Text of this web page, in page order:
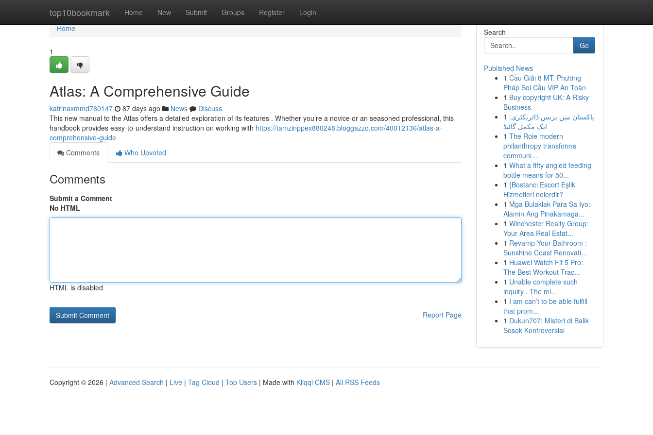
top10bookmark Home New Submit Groups Register Login
Home
Home
1
Atlas: A Comprehensive Guide
katrinaxmmd760147 87 days ago News
Discuss
This new manual to the Atlas offers a detailed exploration of its features . Whether you’re a novice or an seasoned professional, this
handbook provides easy-to-understand instruction on working with https://tamzinppex880248.bloggazzo.com/40012136/atlas-a-
comprehensive-guide
Comments
Who Upvoted
Comments
Submit a Comment
No HTML
HTML is disabled
Report Page
Search
Go
Published News
1 Cầu Giải 8 MT: Phương
Pháp Soi Cầu VIP An Toàn
1 Buy copyright UK: A Risky
Business
1 پاکستان میں بزنس ڈائریکٹری:
ایک مکمل گائیڈ
1 The Role modern
philanthropy transforms
communi...
1 What a fifty angled feeding
bottle means for 50...
1 {Bostancı Escort Eşlik
Hizmetleri nelerdir?
1 Mga Bulaklak Para Sa Iyo:
Alamin Ang Pinakamaga...
1 Winchester Realty Group:
Your Area Real Estat...
1 Revamp Your Bathroom :
Sunshine Coast Renovati...
1 Huawei Watch Fit 5 Pro:
The Best Workout Trac...
1 Unable complete such
inquiry . The mi...
1 I am can’t to be able fulfill
that prom...
1 Dukun707: Misteri di Balik
Sosok Kontroversial
Copyright © 2026 | Advanced Search | Live | Tag Cloud | Top Users | Made with Kliqqi CMS | All RSS Feeds